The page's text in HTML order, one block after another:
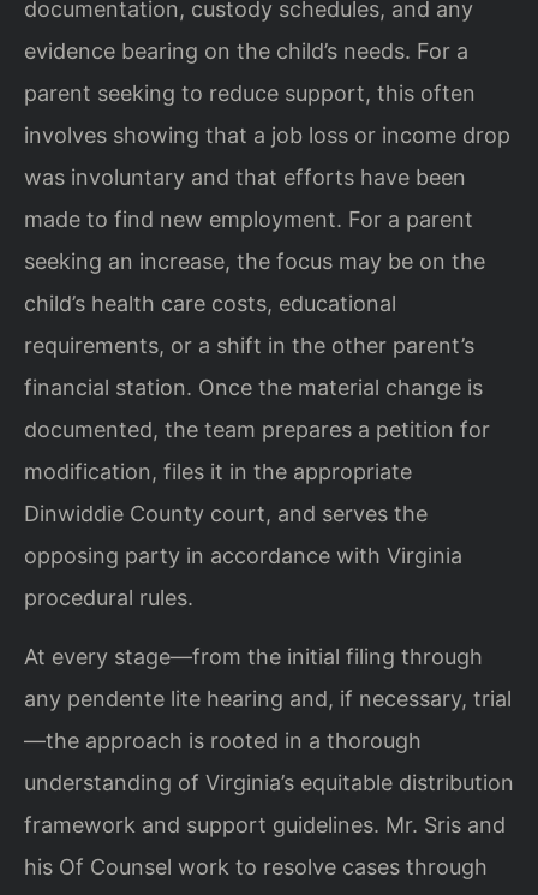
documentation, custody schedules, and any
evidence bearing on the child’s needs. For a
parent seeking to reduce support, this often
involves showing that a job loss or income drop
was involuntary and that efforts have been
made to find new employment. For a parent
seeking an increase, the focus may be on the
child’s health care costs, educational
requirements, or a shift in the other parent’s
financial station. Once the material change is
documented, the team prepares a petition for
modification, files it in the appropriate
Dinwiddie County court, and serves the
opposing party in accordance with Virginia
procedural rules.
At every stage—from the initial filing through
any pendente lite hearing and, if necessary, trial
—the approach is rooted in a thorough
understanding of Virginia’s equitable distribution
framework and support guidelines. Mr. Sris and
his Of Counsel work to resolve cases through